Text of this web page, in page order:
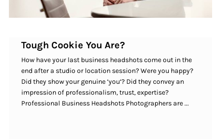
Tough Cookie You Are?
How have your last business headshots come out in the
end after a studio or location session? Were you happy?
Did they show your genuine ‘you‘? Did they convey an
impression of professionalism, trust, expertise?
Professional Business Headshots Photographers are ...